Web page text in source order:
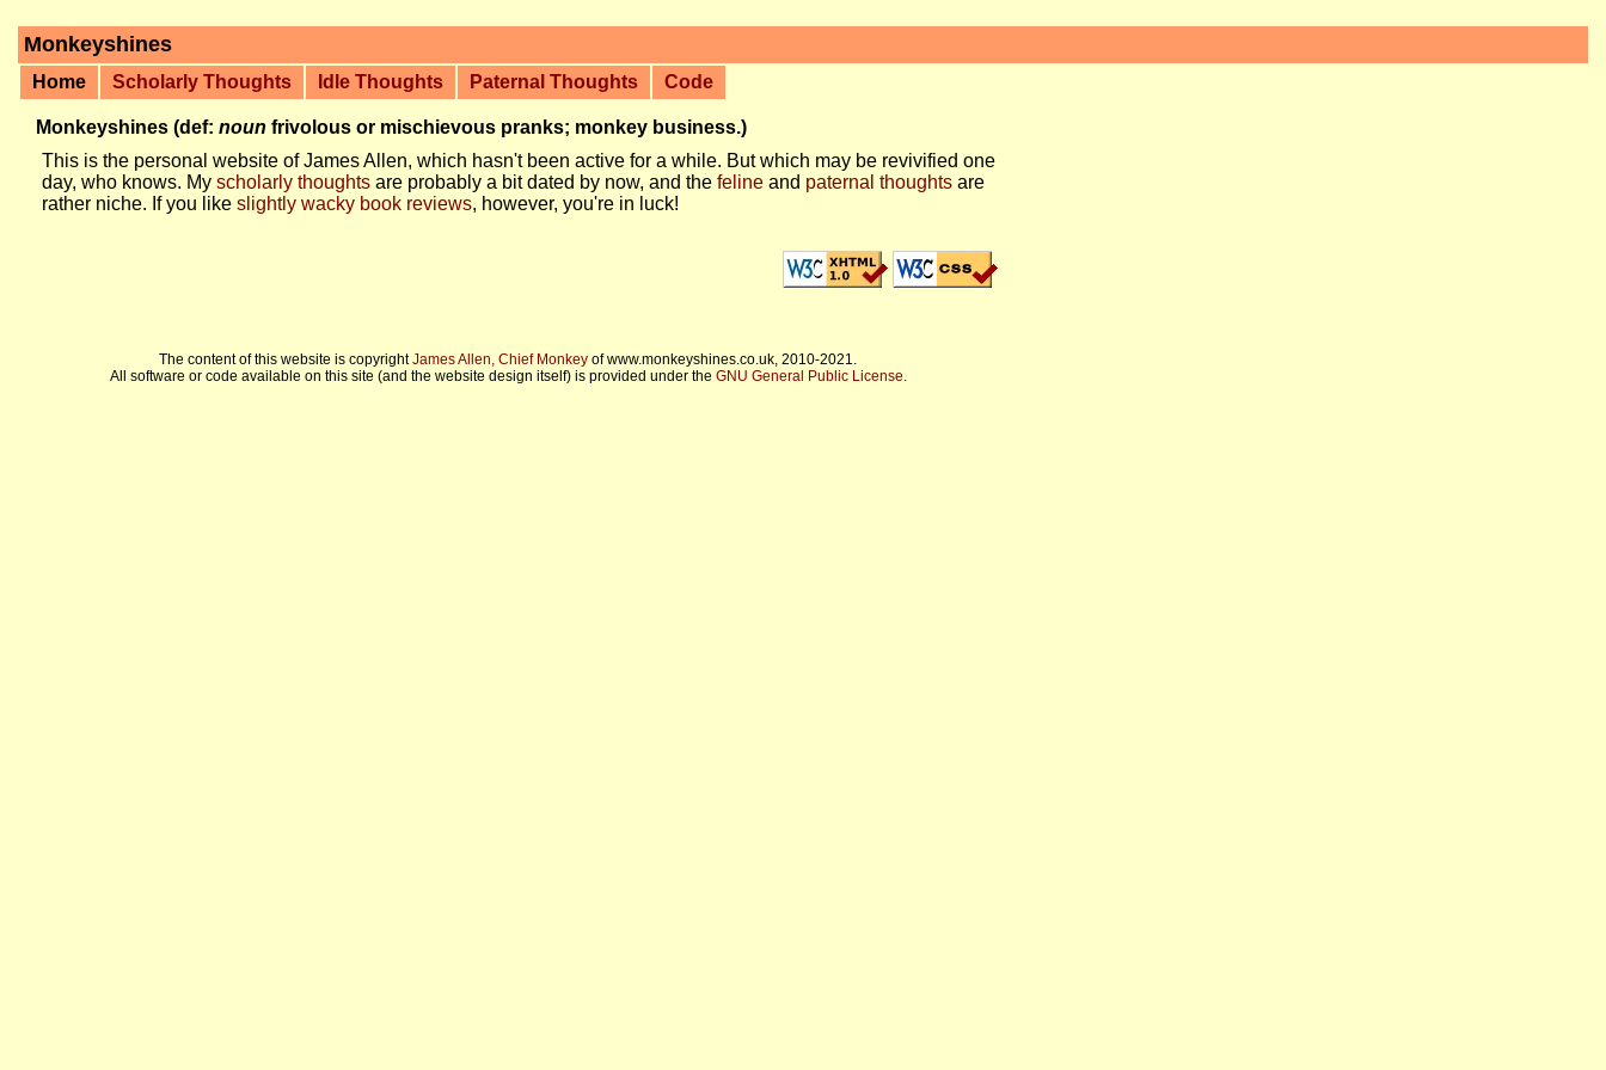
Monkeyshines
Home Scholarly Thoughts Idle Thoughts Paternal Thoughts Code
Monkeyshines (def: noun frivolous or mischievous pranks; monkey business.)
This is the personal website of James Allen, which hasn't been active for a while. But which may be revivified one
day, who knows. My scholarly thoughts are probably a bit dated by now, and the feline and paternal thoughts are
rather niche. If you like slightly wacky book reviews, however, you're in luck!
The content of this website is copyrightJames Allen, Chief Monkey of www.monkeyshines.co.uk, 2010-2021.
All software or code available on this site (and the website design itself) is provided under the GNU General Public License.